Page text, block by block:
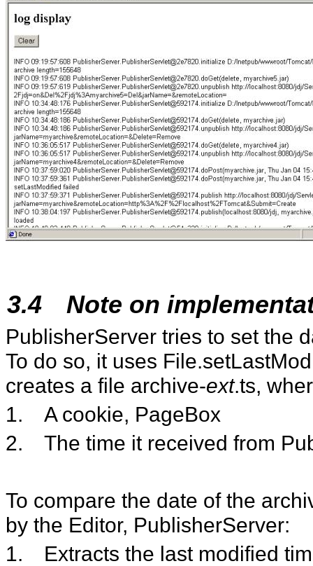
3.4 Note on
PublisherServer tries to set the
To do so, it uses
creates a file archive-ext.ts,
1.
A cookie, PageBox
2.
The time it received from
To compare the date of the
by the Editor, PublisherServer:
1.
Extracts the last modified